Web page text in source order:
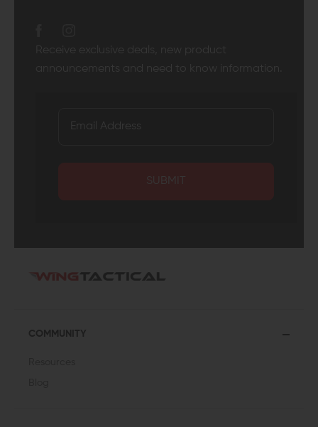
Receive exclusive deals, new product
announcements and need to know information.
SUBMIT
COMMUNITY